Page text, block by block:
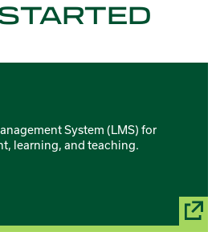
System (LMS) for
learning, and teaching.